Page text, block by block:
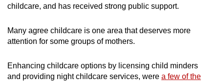
childcare, and has received strong public support.
Many agree childcare is one area that deserves more
attention for some groups of mothers.
Enhancing childcare options by licensing child minders
and providing night childcare services, were a few of the